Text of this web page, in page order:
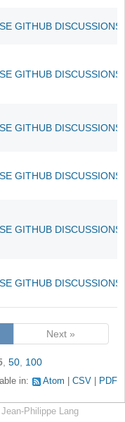
GITHUB
GITHUB
GITHUB
GITHUB
GITHUB
GITHUB
Next »
, 50, 100
in: Atom CSV PDF
Philippe Lang